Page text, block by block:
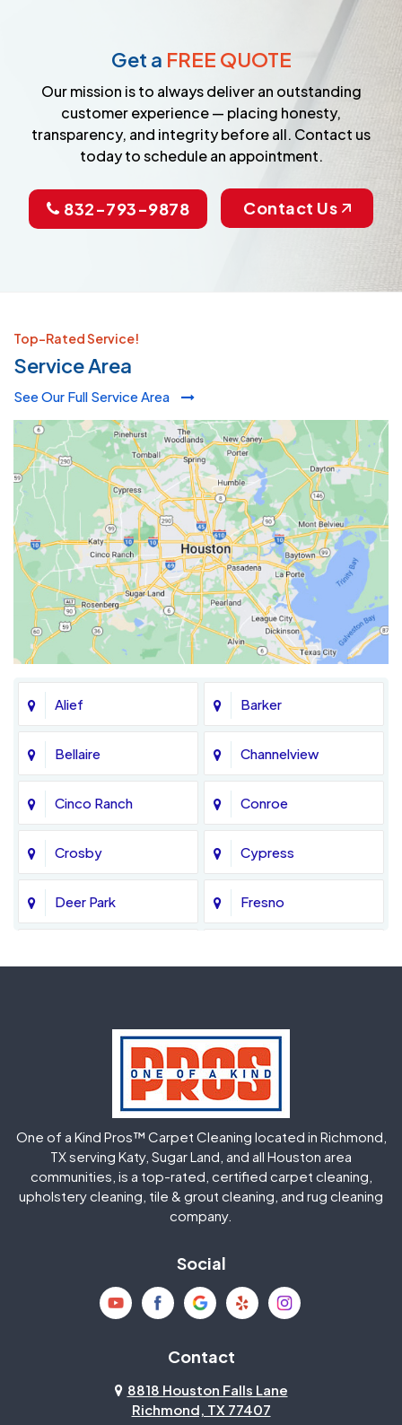
Get a FREE QUOTE
Our mission is to always deliver an outstanding
customer experience — placing honesty,
transparency, and integrity before all. Contact us
today to schedule an appointment.
832-793-9878 Contact Us
Top-Rated Service!
Service Area
See Our Full Service Area
Alief Barker
Bellaire Channelview
Cinco Ranch Conroe
Crosby Cypress
Deer Park Fresno
Houston
Humble
Jersey Village Katy
Kingwood La Porte
Mission Bend Missouri City
North Houston Pasadena
One of a Kind Pros™ Carpet Cleaning located in Richmond,
TX serving Katy, Sugar Land, and all Houston area
communities, is a top-rated, certified carpet cleaning,
upholstery cleaning, tile & grout cleaning, and rug cleaning
company.
Social
Contact
8818 Houston Falls Lane
Richmond, TX 77407